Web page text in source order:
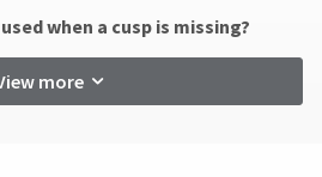
when a cusp is missing?
more